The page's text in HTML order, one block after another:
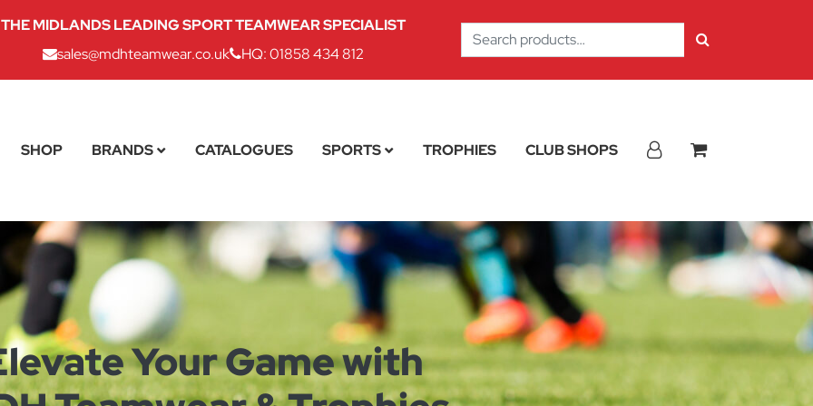
THE MIDLANDS LEADING SPORT TEAMWEAR SPECIALIST
sales@mdhteamwear.co.uk
HQ: 01858 434 812
Search
for:
SHOP BRANDS CATALOGUES SPORTS TROPHIES CLUB SHOPS
Your Game with